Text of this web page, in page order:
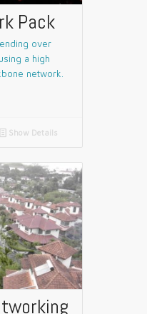
Pack
over
a high
network.
📄 Show Details